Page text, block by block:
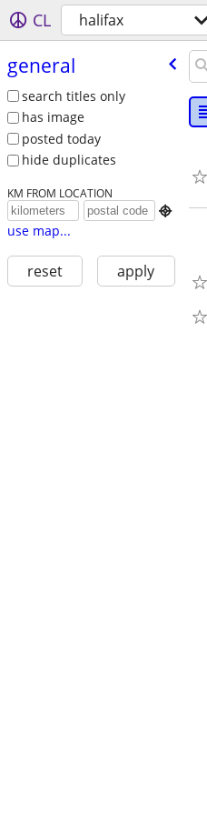
CL halifax
general
search titles only
has image
posted today
hide duplicates
KM FROM LOCATION

use map...
reset apply